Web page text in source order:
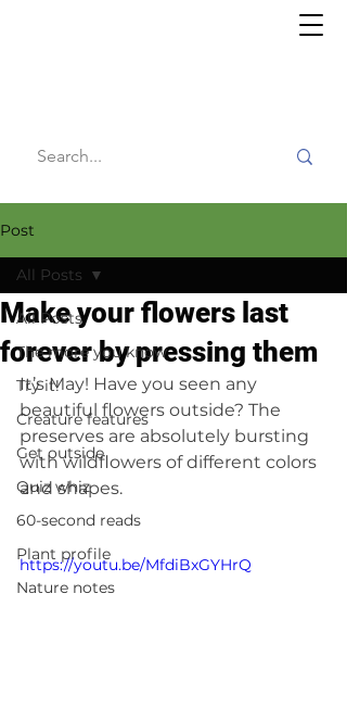
Post
All Posts
The more you know
Try it!
Creature features
Get outside
Quiz whiz
60-second reads
Plant profile
Nature notes
All Posts
Make your flowers last
forever by pressing them
It’s May! Have you seen any
beautiful flowers outside? The
preserves are absolutely bursting
with wildflowers of different colors
and shapes.
https://youtu.be/MfdiBxGYHrQ